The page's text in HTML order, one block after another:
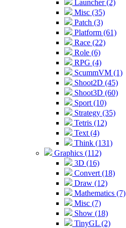
Launcher (2)
Misc (35)
Patch (3)
Platform (61)
Race (22)
Role (6)
RPG (4)
ScummVM (1)
Shoot2D (45)
Shoot3D (60)
Sport (10)
Strategy (35)
Tetris (12)
Text (4)
Think (131)
Graphics (112)
3D (16)
Convert (18)
Draw (12)
Mathematics (7)
Misc (7)
Show (18)
TinyGL (2)